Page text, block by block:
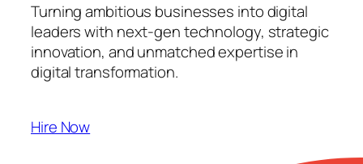
Turning ambitious businesses into digital
leaders with next-gen technology, strategic
innovation, and unmatched expertise in
digital transformation.
Hire Now